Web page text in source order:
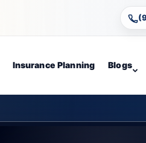
Insurance Planning Blogs